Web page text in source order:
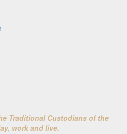
Traditional Custodians of the
work and live.